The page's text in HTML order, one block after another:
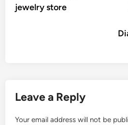
jewelry store
Leave a Reply
Your email address will not be